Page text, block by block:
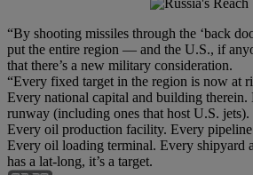
“By shooting missiles through the ‘back
put the entire region — and the U.S., if
that there’s a new military consideration.
“Every fixed target in the region is now at
Every national capital and building therein.
runway (including ones that host U.S.
Every oil production facility. Every
Every oil loading terminal. Every shipyard
has a lat-long, it’s a target.